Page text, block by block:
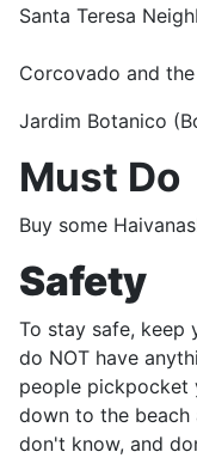
Santa Teresa
Corcovado and
Jardim Botanico
Must Do
Buy some
Safety
To stay safe, keep
do NOT have
people pickpocket
down to the beach
don't know, and